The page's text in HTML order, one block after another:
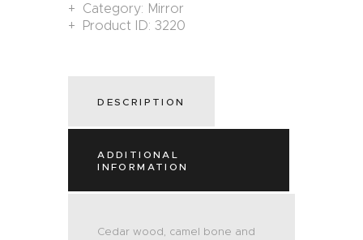
Category: Mirror
Product ID:3220
DESCRIPTION
ADDITIONAL
INFORMATION
Cedar wood, camel bone and